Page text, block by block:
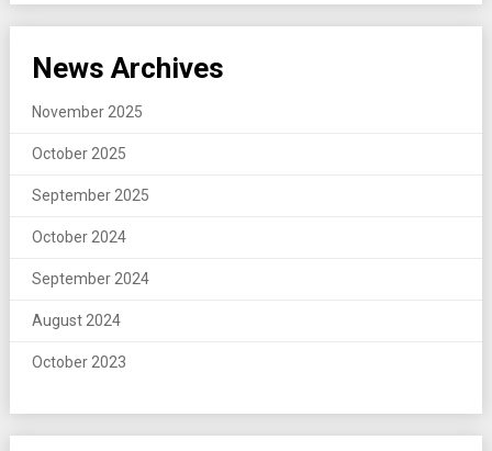
News Archives
November 2025
October 2025
September 2025
October 2024
September 2024
August 2024
October 2023